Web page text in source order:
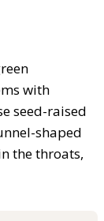
with
seed-raised
shaped
the throats,